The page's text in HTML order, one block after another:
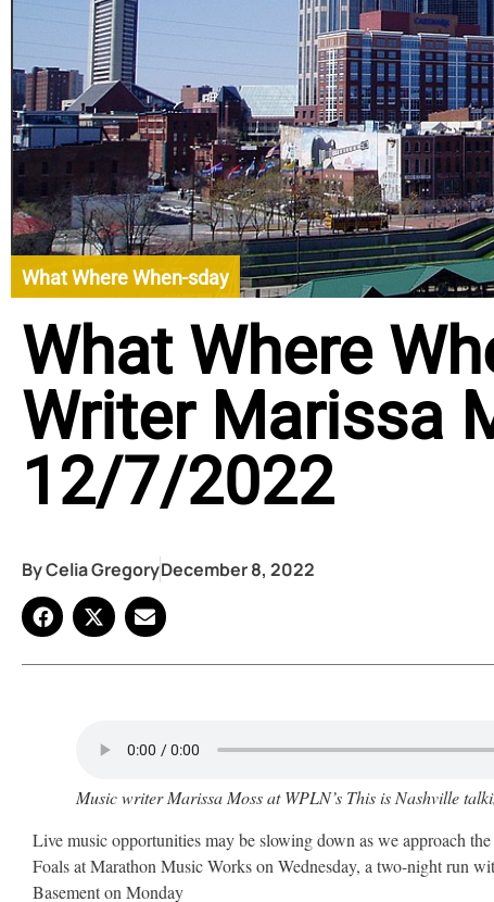
What Where When-sday
What Where
Writer Marissa
12/7/2022
ByCelia GregoryDecember 8, 2022
Music writer Marissa Moss at WPLN’s This is Nashville
Live music opportunities may be slowing down as we approach
Foals at Marathon Music Works on Wednesday, a two-night run
Basement on Monday